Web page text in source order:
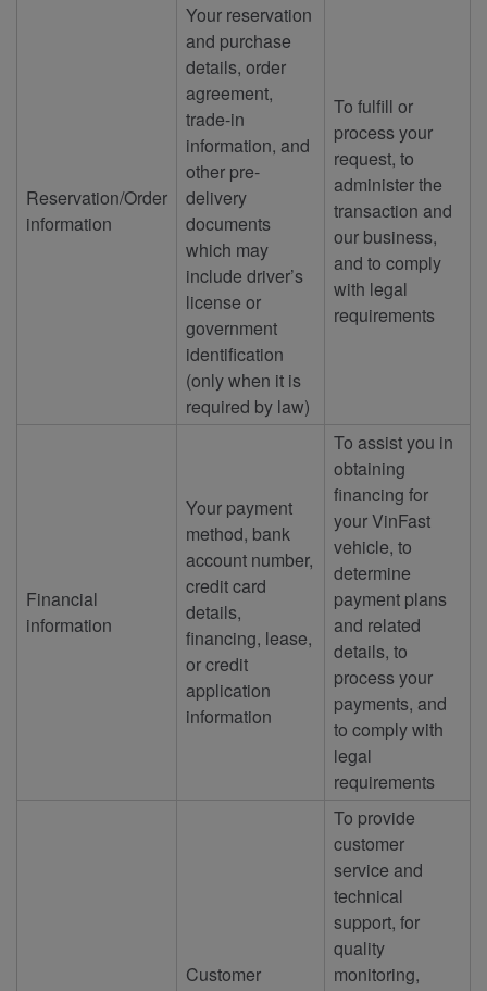
Reservation/Order
information
Your reservation
and purchase
details, order
agreement,
trade-in
information, and
other pre-
delivery
documents
which may
include driver’s
license or
government
identification
(only when it is
required by law)
To fulfill or
process your
request, to
administer the
transaction and
our business,
and to comply
with legal
requirements
Financial
information
Your payment
method, bank
account number,
credit card
details,
financing, lease,
or credit
application
information
To assist you in
obtaining
financing for
your VinFast
vehicle, to
determine
payment plans
and related
details, to
process your
payments, and
to comply with
legal
requirements
Customer
To provide
customer
service and
technical
support, for
quality
monitoring,